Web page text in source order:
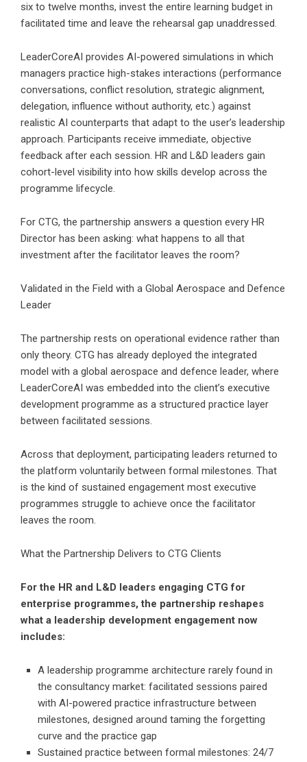
six to twelve months, invest the entire learning budget in
facilitated time and leave the rehearsal gap unaddressed.
LeaderCoreAI provides AI-powered simulations in which
managers practice high-stakes interactions (performance
conversations, conflict resolution, strategic alignment,
delegation, influence without authority, etc.) against
realistic AI counterparts that adapt to the user’s leadership
approach. Participants receive immediate, objective
feedback after each session. HR and L&D leaders gain
cohort-level visibility into how skills develop across the
programme lifecycle.
For CTG, the partnership answers a question every HR
Director has been asking: what happens to all that
investment after the facilitator leaves the room?
Validated in the Field with a Global Aerospace and Defence
Leader
The partnership rests on operational evidence rather than
only theory. CTG has already deployed the integrated
model with a global aerospace and defence leader, where
LeaderCoreAI was embedded into the client’s executive
development programme as a structured practice layer
between facilitated sessions.
Across that deployment, participating leaders returned to
the platform voluntarily between formal milestones. That
is the kind of sustained engagement most executive
programmes struggle to achieve once the facilitator
leaves the room.
What the Partnership Delivers to CTG Clients
For the HR and L&D leaders engaging CTG for
enterprise programmes, the partnership reshapes
what a leadership development engagement now
includes:
A leadership programme architecture rarely found in
the consultancy market: facilitated sessions paired
with AI-powered practice infrastructure between
milestones, designed around taming the forgetting
curve and the practice gap
Sustained practice between formal milestones: 24/7